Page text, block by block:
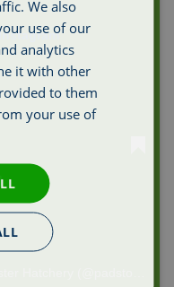
We also
use of our
analytics
it with other
to them
your use of